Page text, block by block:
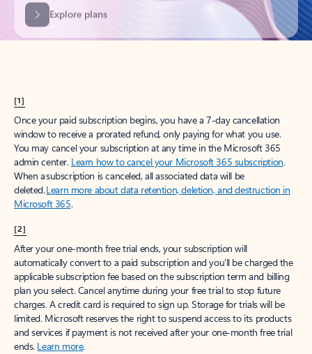
[1]
Once your paid subscription begins, you have a 7-day cancellation
window to receive a prorated refund, only paying for what you use.
You may cancel your subscription at any time in the Microsoft 365
admin center. Learn how to cancel your Microsoft 365 subscription.
When a subscription is canceled, all associated data will be
deleted.Learn more about data retention, deletion, and destruction in
Microsoft 365.
[2]
After your one-month free trial ends, your subscription will
automatically convert to a paid subscription and you’ll be charged the
applicable subscription fee based on the subscription term and billing
plan you select. Cancel anytime during your free trial to stop future
charges. A credit card is required to sign up. Storage for trials will be
limited. Microsoft reserves the right to suspend access to its products
and services if payment is not received after your one-month free trial
ends. Learn more.